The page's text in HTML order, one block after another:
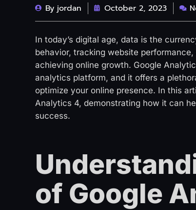
By jordan October 2, 2023
In today’s digital age, data is the
behavior, tracking website
achieving online growth. Google
analytics platform, and it offers a
optimize your online presence. In this
Analytics 4, demonstrating how it can
success.
of Google